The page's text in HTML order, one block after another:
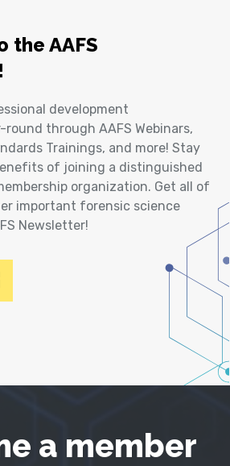
the AAFS
development
through AAFS Webinars,
Trainings, and more! Stay
of joining a distinguished
organization. Get all of
important forensic science
Newsletter!
a member